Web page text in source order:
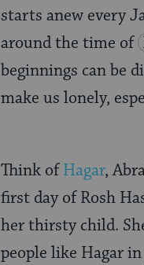
starts anew every
around the time of
beginnings can be
make us lonely,
Think ofHagar,
first day of Rosh
her thirsty child.
people like Hagar